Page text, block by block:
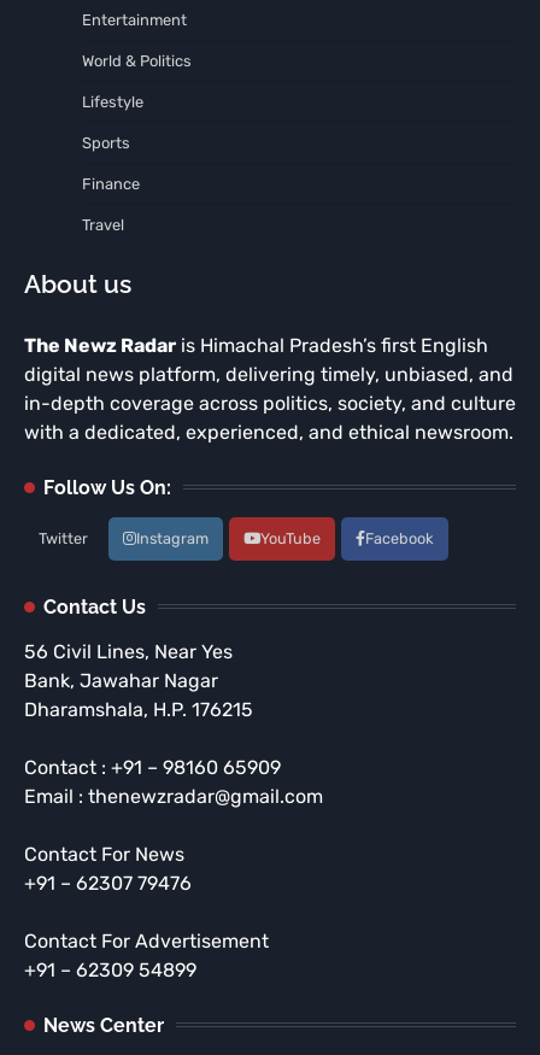
Entertainment
World & Politics
Lifestyle
Sports
Finance
Travel
About us
The Newz Radar is Himachal Pradesh’s first English
digital news platform, delivering timely, unbiased, and
in-depth coverage across politics, society, and culture
with a dedicated, experienced, and ethical newsroom.
Follow Us On:
Twitter Instagram YouTube Facebook
Contact Us
56 Civil Lines, Near Yes
Bank, Jawahar Nagar
Dharamshala, H.P. 176215
Contact : +91 – 98160 65909
Email : thenewzradar@gmail.com
Contact For News
+91 – 62307 79476
Contact For Advertisement
+91 – 62309 54899
News Center